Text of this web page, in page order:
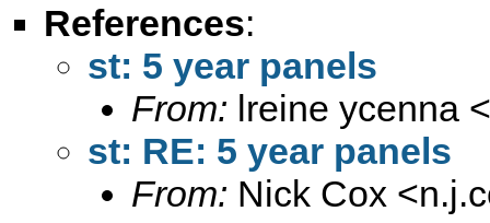
References:
st: 5 year panels
From: lreine ycenna <
st: RE: 5 year panels
From: Nick Cox <